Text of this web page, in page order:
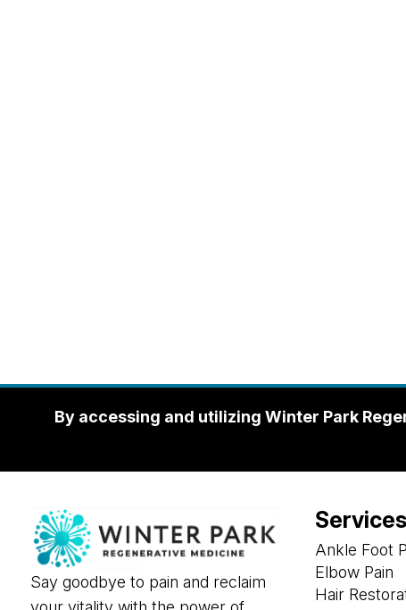
By accessing and utilizing Winter Park
Say goodbye to pain and reclaim
Services
Ankle Foot
Elbow Pain
Hair